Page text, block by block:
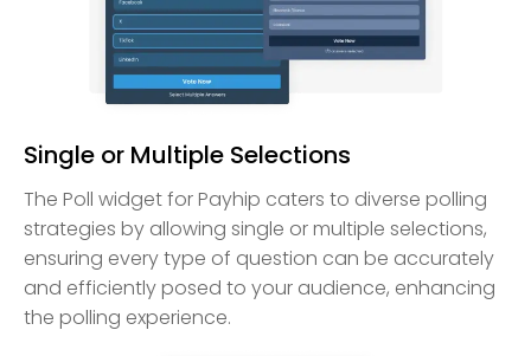
Single or Multiple Selections
The Poll widget for Payhip caters to diverse polling
strategies by allowing single or multiple selections,
ensuring every type of question can be accurately
and efficiently posed to your audience, enhancing
the polling experience.